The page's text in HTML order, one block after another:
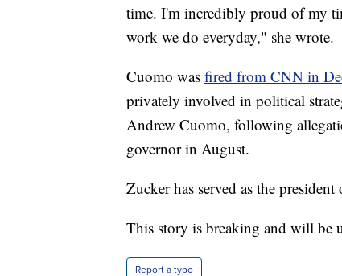
time. I'm incredibly proud of my
work we do everyday," she wrote.
Cuomo was fired from CNN in
privately involved in political
Andrew Cuomo, following
governor in August.
Zucker has served as the
This story is breaking and will be
Report a typo